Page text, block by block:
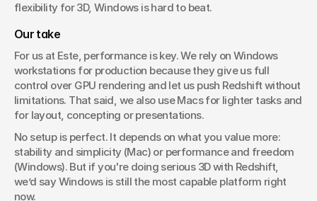
flexibility for 3D, Windows is hard to beat.
Our take
For us at Este, performance is key. We rely on Windows
workstations for production because they give us full
control over GPU rendering and let us push Redshift without
limitations. That said, we also use Macs for lighter tasks and
for layout, concepting or presentations.
No setup is perfect. It depends on what you value more:
stability and simplicity (Mac) or performance and freedom
(Windows). But if you're doing serious 3D with Redshift,
we’d say Windows is still the most capable platform right
now.